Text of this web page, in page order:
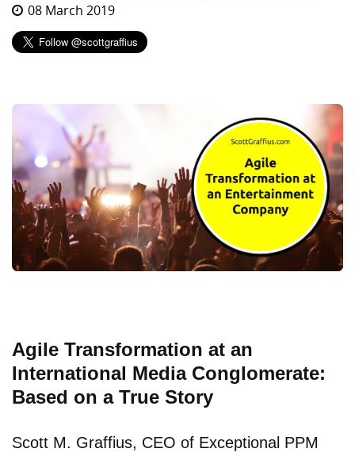
08 March 2019
Agile Transformation at an
International Media Conglomerate:
Based on a True Story
Scott M. Graffius, CEO of Exceptional PPM